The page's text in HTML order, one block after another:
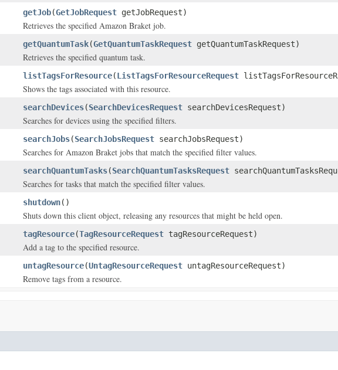
getJob(GetJobRequest getJobRequest)
Retrieves the specified Amazon Braket job.
getQuantumTask(GetQuantumTaskRequest getQuantumTaskRequest)
Retrieves the specified quantum task.
listTagsForResource(ListTagsForResourceRequest
Shows the tags associated with this resource.
searchDevices(SearchDevicesRequest searchDevicesRequest)
Searches for devices using the specified filters.
searchJobs(SearchJobsRequest searchJobsRequest)
Searches for Amazon Braket jobs that match the specified filter values.
searchQuantumTasks(SearchQuantumTasksRequest
Searches for tasks that match the specified filter values.
shutdown()
Shuts down this client object, releasing any resources that might be held open.
tagResource(TagResourceRequest tagResourceRequest)
Add a tag to the specified resource.
untagResource(UntagResourceRequest untagResourceRequest)
Remove tags from a resource.